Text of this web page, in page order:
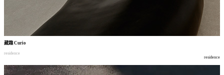
藏趣Curio
residence
residence